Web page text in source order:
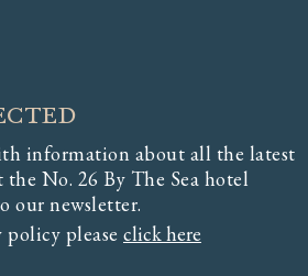
information about all the latest
the No. 26 By The Sea hotel
our newsletter.
policy please click here